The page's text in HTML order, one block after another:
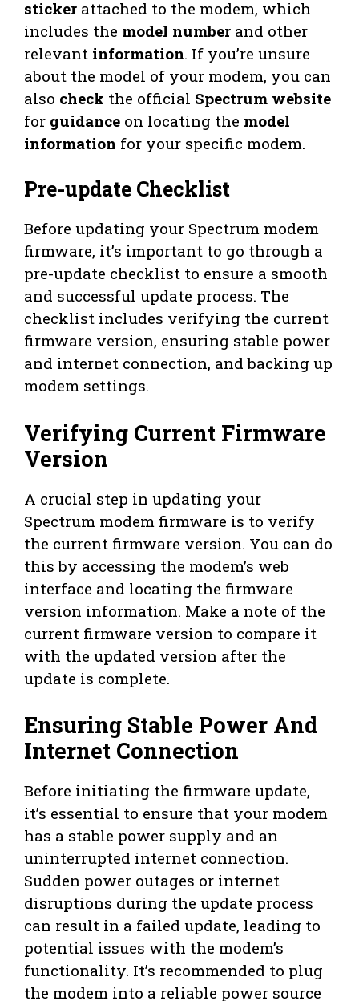
sticker attached to the modem, which
includes the model number and other
relevant information. If you’re unsure
about the model of your modem, you can
also check the official Spectrum website
for guidance on locating the model
information for your specific modem.
Pre-update Checklist
Before updating your Spectrum modem
firmware, it’s important to go through a
pre-update checklist to ensure a smooth
and successful update process. The
checklist includes verifying the current
firmware version, ensuring stable power
and internet connection, and backing up
modem settings.
Verifying Current Firmware
Version
A crucial step in updating your
Spectrum modem firmware is to verify
the current firmware version. You can do
this by accessing the modem’s web
interface and locating the firmware
version information. Make a note of the
current firmware version to compare it
with the updated version after the
update is complete.
Ensuring Stable Power And
Internet Connection
Before initiating the firmware update,
it’s essential to ensure that your modem
has a stable power supply and an
uninterrupted internet connection.
Sudden power outages or internet
disruptions during the update process
can result in a failed update, leading to
potential issues with the modem’s
functionality. It’s recommended to plug
the modem into a reliable power source